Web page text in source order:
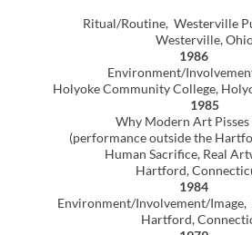
Environment/Involvement/Image, Artworks Gallery,
Hartford, Connecticut
A Question of The Male Image, Student Union Gallery,
University of Massachusetts,Amherst, Massachusetts
1976
Lynn Cox, Kent State University,
New Philadelphia, Ohio
Group
2026
Abstract, Pennington Custom Art Services,
Columbus, Ohio
24th Mid-Summer Invitational Exhibition, TCCA ,
New Philadelphia, Ohio
2025
Size Matters, Pennington Custom Art Services,
Columbus, Ohio